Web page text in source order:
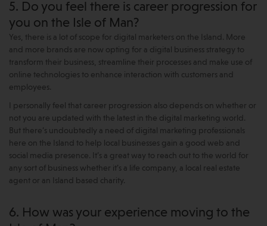
5. Do you feel there is career progression for
you on the Isle of Man?
Yes, there is a lot of scope for digital marketers on the Island. More
and more brands are now opting for a digital business strategy to
transform their business, streamline their processes and make use of
online technologies to enhance interaction with customers and
employees.
I personally feel that career progression also depends on whether or
not you are updated with the latest in the digital marketing world.
But there’s undoubtedly a need of digital marketing professionals
here on the Island to help local businesses gain a good web and
social media presence. It’s a great way to reach out to the world for
any sort of business whether it’s a life company, a local real estate
agent or an Island based charity.
6. How was your experience moving to the